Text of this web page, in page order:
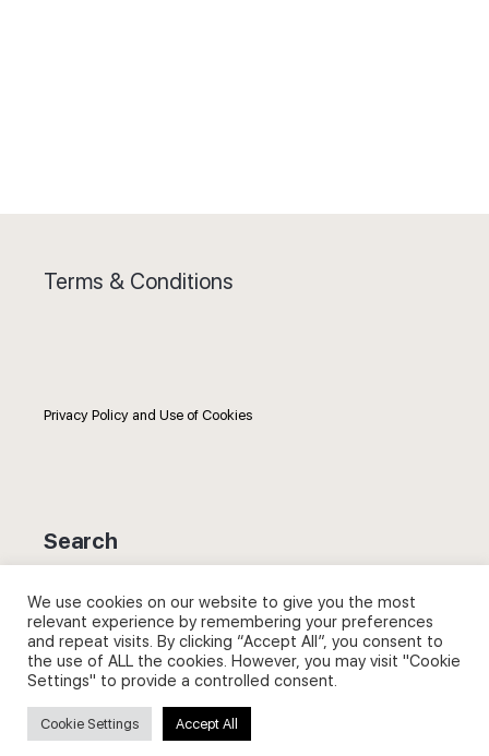
Terms & Conditions
Privacy Policy and Use of Cookies
Search
Search
for:
Useful Links
We use cookies on our website to give you the most
relevant experience by remembering your preferences
and repeat visits. By clicking “Accept All”, you consent to
the use of ALL the cookies. However, you may visit "Cookie
Settings" to provide a controlled consent.
Cookie Settings Accept All